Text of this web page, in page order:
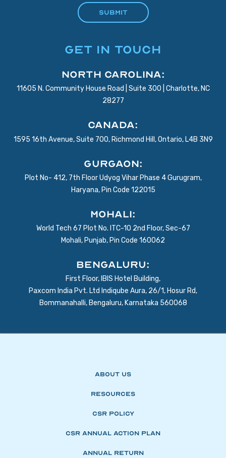
GET IN TOUCH
North Carolina:
11605 N. Community House Road | Suite 300 | Charlotte, NC
28277
Canada:
1595 16th Avenue, Suite 700, Richmond Hill, Ontario, L4B 3N9
Gurgaon:
Plot No- 412, 7th Floor Udyog Vihar Phase 4 Gurugram,
Haryana, Pin Code 122015
Mohali:
World Tech 67 Plot No. ITC-10 2nd Floor, Sec-67
Mohali, Punjab, Pin Code 160062
BENGALURU:
First Floor, IBIS Hotel Building,
Paxcom India Pvt. Ltd Indiqube Aura, 26/1, Hosur Rd,
Bommanahalli, Bengaluru, Karnataka 560068
About Us
Resources
CSR Policy
CSR Annual Action Plan
Annual Return